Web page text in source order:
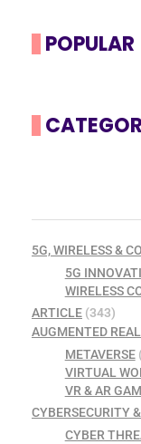
POPULAR
5G, WIRELESS &
5G
WIRELESS
ARTICLE (343)
AUGMENTED
METAVERSE
VIRTUAL
VR & AR
CYBERSECURITY
CYBER